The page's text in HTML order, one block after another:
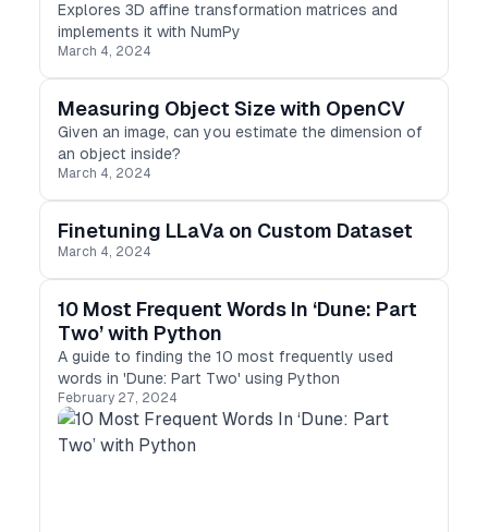
Explores 3D affine transformation matrices and
implements it with NumPy
March 4, 2024
Measuring Object Size with OpenCV
Given an image, can you estimate the dimension of
an object inside?
March 4, 2024
Finetuning LLaVa on Custom Dataset
March 4, 2024
10 Most Frequent Words In ‘Dune: Part
Two’ with Python
A guide to finding the 10 most frequently used
words in 'Dune: Part Two' using Python
February 27, 2024